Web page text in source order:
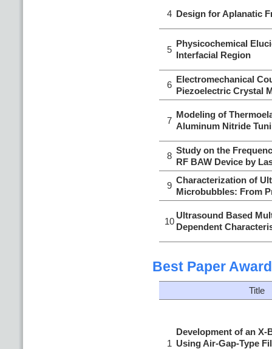
4 Design for Aplanatic
5
Physicochemical
Interfacial Region
6
Electromechanical
Piezoelectric Crystal
7
Modeling of
Aluminum Nitride
8
Study on the
RF BAW Device by
9
Characterization of
Microbubbles: From
10
Ultrasound Based
Dependent
Best Paper
Title
1
Development of an X-
Using Air-Gap-Type